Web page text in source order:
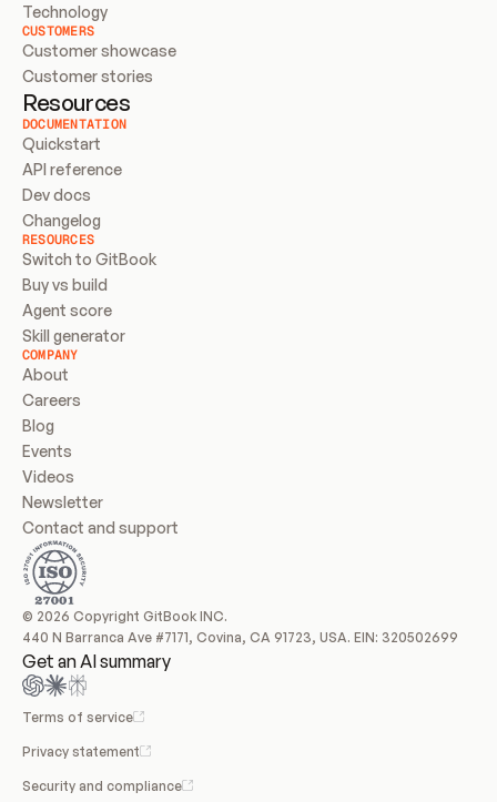
Technology
CUSTOMERS
Customer showcase
Customer stories
Resources
DOCUMENTATION
Quickstart
API reference
Dev docs
Changelog
RESOURCES
Switch to GitBook
Buy vs build
Agent score
Skill generator
COMPANY
About
Careers
Blog
Events
Videos
Newsletter
Contact and support
© 2026 Copyright GitBook INC.
440 N Barranca Ave #7171, Covina, CA 91723, USA. EIN: 320502699
Get an AI summary
Terms of service
Privacy statement
Security and compliance